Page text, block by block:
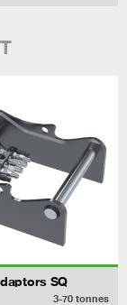
SQ
3-70 tonnes